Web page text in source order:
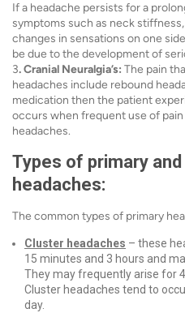
If a headache persists for a
symptoms such as neck stiffness,
changes in sensations on one
be due to the development of
3. Cranial Neuralgia’s: The pain
headaches include rebound
medication then the patient
occurs when frequent use of
headaches.
Types of primary
headaches:
The common types of primary
Cluster headaches – these
15 minutes and 3 hours and
They may frequently arise for
Cluster headaches tend to
day.